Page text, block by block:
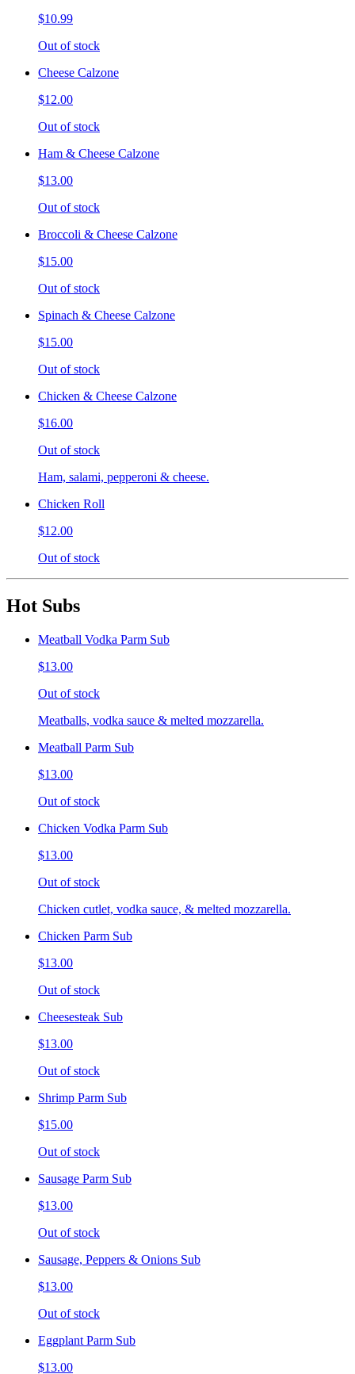
$10.99
Out of stock
Cheese Calzone
$12.00
Out of stock
Ham & Cheese Calzone
$13.00
Out of stock
Broccoli & Cheese Calzone
$15.00
Out of stock
Spinach & Cheese Calzone
$15.00
Out of stock
Chicken & Cheese Calzone
$16.00
Out of stock
Ham, salami, pepperoni & cheese.
Chicken Roll
$12.00
Out of stock
Hot Subs
Meatball Vodka Parm Sub
$13.00
Out of stock
Meatballs, vodka sauce & melted mozzarella.
Meatball Parm Sub
$13.00
Out of stock
Chicken Vodka Parm Sub
$13.00
Out of stock
Chicken cutlet, vodka sauce, & melted mozzarella.
Chicken Parm Sub
$13.00
Out of stock
Cheesesteak Sub
$13.00
Out of stock
Shrimp Parm Sub
$15.00
Out of stock
Sausage Parm Sub
$13.00
Out of stock
Sausage, Peppers & Onions Sub
$13.00
Out of stock
Eggplant Parm Sub
$13.00